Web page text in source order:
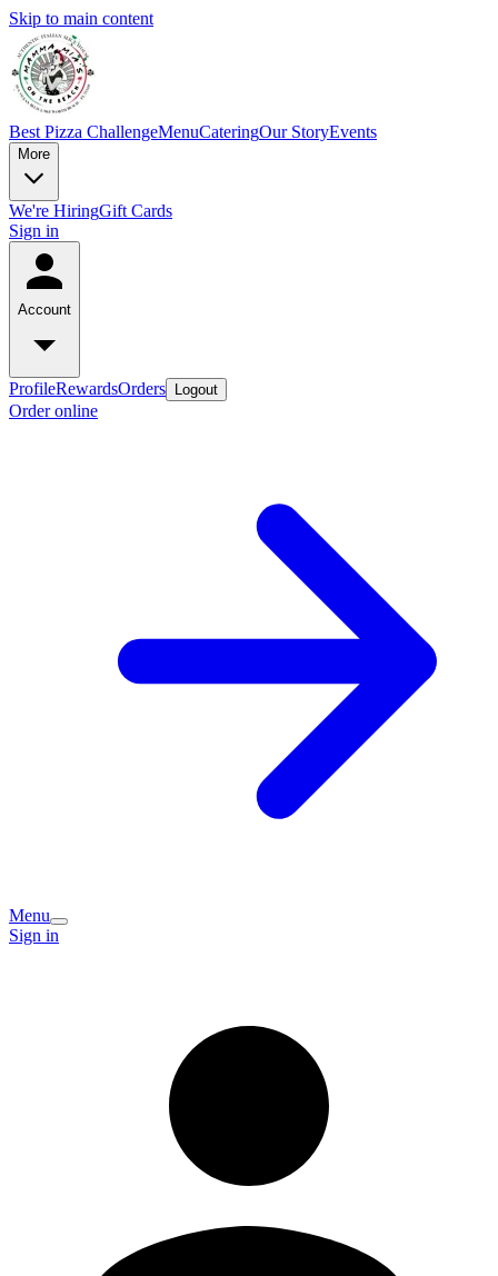
Skip to main content
Best Pizza ChallengeMenuCateringOur StoryEvents
More
We're HiringGift Cards
Sign in
Account
ProfileRewardsOrders Logout
Order online
Menu
Sign in